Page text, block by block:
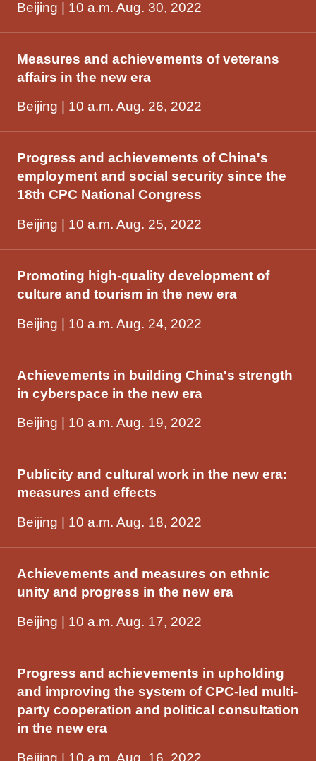
Beijing | 10 a.m. Aug. 30, 2022
Measures and achievements of veterans
affairs in the new era
Beijing | 10 a.m. Aug. 26, 2022
Progress and achievements of China's
employment and social security since the
18th CPC National Congress
Beijing | 10 a.m. Aug. 25, 2022
Promoting high-quality development of
culture and tourism in the new era
Beijing | 10 a.m. Aug. 24, 2022
Achievements in building China's strength
in cyberspace in the new era
Beijing | 10 a.m. Aug. 19, 2022
Publicity and cultural work in the new era:
measures and effects
Beijing | 10 a.m. Aug. 18, 2022
Achievements and measures on ethnic
unity and progress in the new era
Beijing | 10 a.m. Aug. 17, 2022
Progress and achievements in upholding
and improving the system of CPC-led multi-
party cooperation and political consultation
in the new era
Beijing | 10 a.m. Aug. 16, 2022